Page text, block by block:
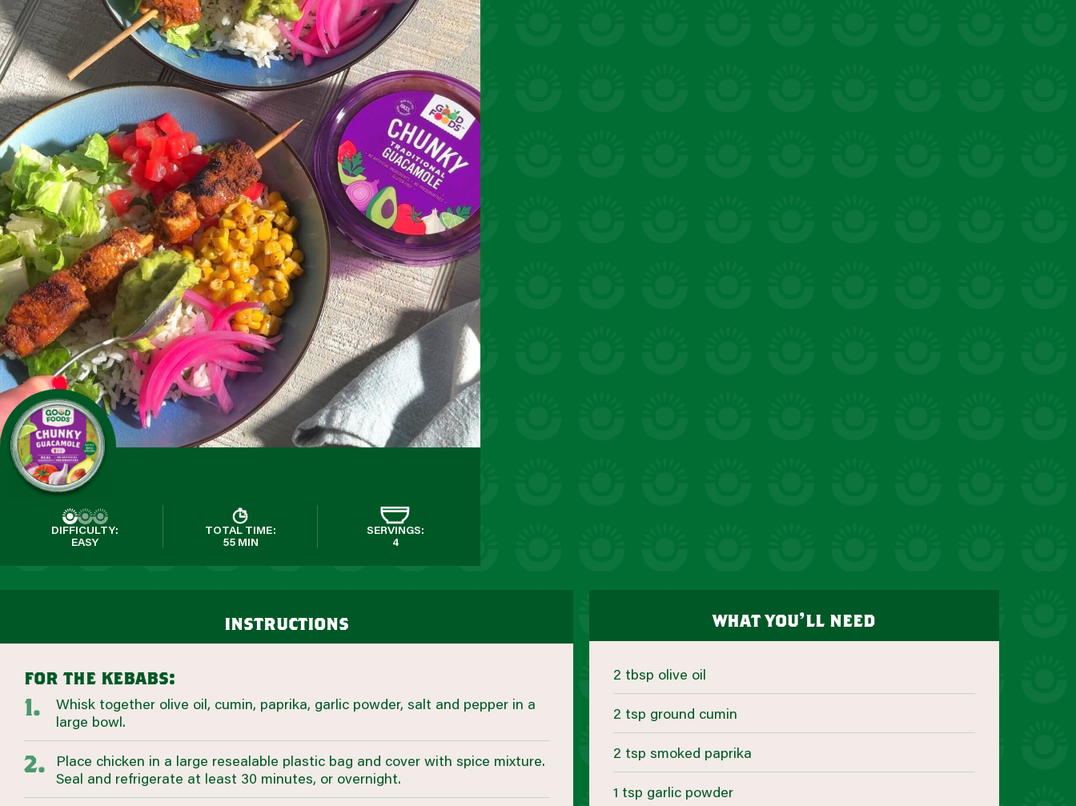
quick snacks
VIEW 31 RECIPES
browse all recipes
DIFFICULTY:
EASY
TOTAL TIME:
55 MIN
SERVINGS:
4
instructions
for the kebabs:
Whisk together olive oil, cumin, paprika, garlic powder, salt and pepper in a
large bowl.
Place chicken in a large resealable plastic bag and cover with spice mixture.
Seal and refrigerate at least 30 minutes, or overnight.
what you’ll need
2 tbsp olive oil
2 tsp ground cumin
2 tsp smoked paprika
1 tsp garlic powder